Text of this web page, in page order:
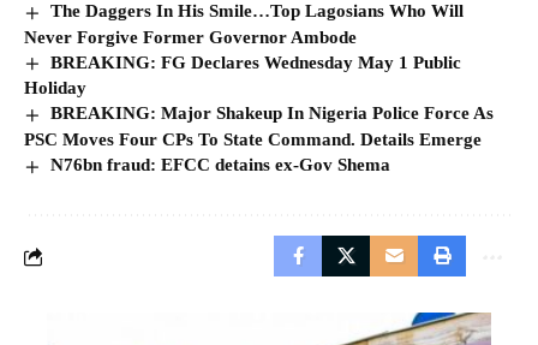
The Daggers In His Smile…Top Lagosians Who Will
Never Forgive Former Governor Ambode
BREAKING: FG Declares Wednesday May 1 Public
Holiday
BREAKING: Major Shakeup In Nigeria Police Force As
PSC Moves Four CPs To State Command. Details Emerge
N76bn fraud: EFCC detains ex-Gov Shema